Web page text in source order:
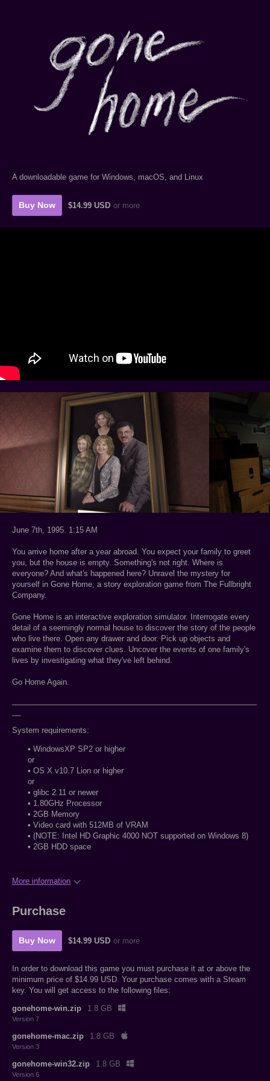
A downloadable game for Windows, macOS, and Linux
Buy Now $14.99 USD or more
June 7th, 1995. 1:15 AM
You arrive home after a year abroad. You expect your family to greet
you, but the house is empty. Something's not right. Where is
everyone? And what's happened here? Unravel the mystery for
yourself in Gone Home, a story exploration game from The Fullbright
Company.
Gone Home is an interactive exploration simulator. Interrogate every
detail of a seemingly normal house to discover the story of the people
who live there. Open any drawer and door. Pick up objects and
examine them to discover clues. Uncover the events of one family's
lives by investigating what they've left behind.
Go Home Again.
System requirements:
• WindowsXP SP2 or higher
or
• OS X v10.7 Lion or higher
or
• glibc 2.11 or newer
• 1.80GHz Processor
• 2GB Memory
• Video card with 512MB of VRAM
• (NOTE: Intel HD Graphic 4000 NOT supported on Windows 8)
• 2GB HDD space
More information
Purchase
Buy Now $14.99 USD or more
In order to download this game you must purchase it at or above the
minimum price of $14.99 USD. Your purchase comes with a Steam
key. You will get access to the following files:
gonehome-win.zip
1.8 GB
Version 7
gonehome-mac.zip 1.8 GB
Version 3
gonehome-win32.zip 1.8 GB
Version 6